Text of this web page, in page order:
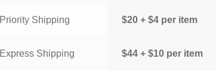
Priority Shipping $20 + $4 per item
Express Shipping $44 + $10 per item